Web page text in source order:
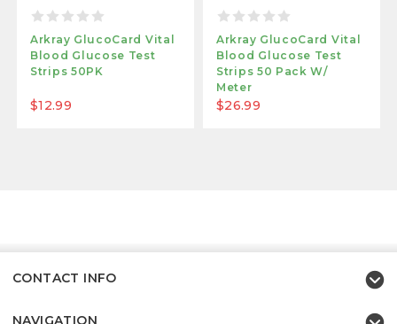
Arkray GlucoCard Vital
Blood Glucose Test
Strips 50PK
$12.99
Arkray GlucoCard Vital
Blood Glucose Test
Strips 50 Pack W/
Meter
$26.99
CONTACT INFO
NAVIGATION